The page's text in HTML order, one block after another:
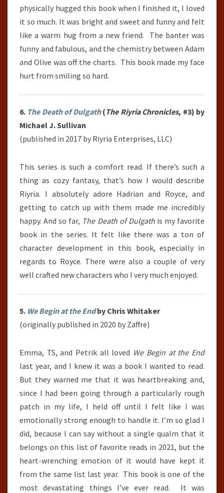
physically hugged this book when I finished it, I loved
it so much. It was bright and sweet and funny and felt
like a warm hug from a new friend. The banter was
funny and fabulous, and the chemistry between Adam
and Olive was off the charts. This book made my face
hurt from smiling so hard.
6. The Death of Dulgath(The Riyria Chronicles, #3) by
Michael J. Sullivan
(published in 2017 by Riyria Enterprises, LLC)
This series is such a comfort read. If there’s such a
thing as cozy fantasy, that’s how I would describe
Riyria. I absolutely adore Hadrian and Royce, and
getting to catch up with them made me incredibly
happy. And so far, The Death of Dulgathis my favorite
book in the series. It felt like there was a ton of
character development in this book, especially in
regards to Royce. There were also a couple of very
well crafted new characters who I very much enjoyed.
5. We Begin at the Endby Chris Whitaker
(originally published in 2020 by Zaffre)
Emma, TS, and Petrik all loved We Begin at the End
last year, and I knew it was a book I wanted to read.
But they warned me that it was heartbreaking and,
since I had been going through a particularly rough
patch in my life, I held off until I felt like I was
emotionally strong enough to handle it. I’m so glad I
did, because I can say without a single qualm that it
belongs on this list of favorite reads in 2021, but the
heart-wrenching emotion of it would have kept it
from the same list last year. This book is one of the
most devastating things I’ve ever read.
It was